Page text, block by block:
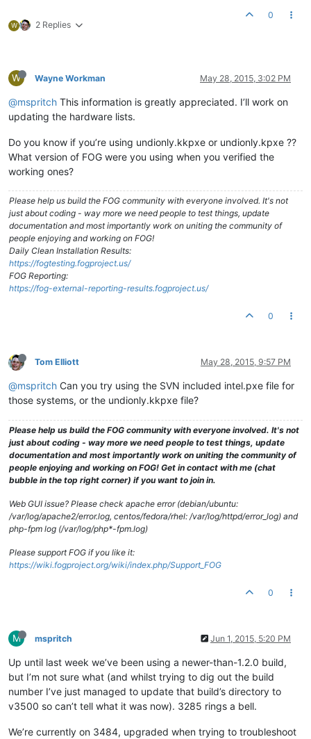
W 2 Replies
0
W Wayne Workman May 28, 2015, 3:02 PM
@mspritch This information is greatly appreciated. I’ll work on
updating the hardware lists.
Do you know if you’re using undionly.kkpxe or undionly.kpxe ??
What version of FOG were you using when you verified the
working ones?
Please help us build the FOG community with everyone involved. It's not
just about coding - way more we need people to test things, update
documentation and most importantly work on uniting the community of
people enjoying and working on FOG!
Daily Clean Installation Results:
https://fogtesting.fogproject.us/
FOG Reporting:
https://fog-external-reporting-results.fogproject.us/
0
Tom Elliott May 28, 2015, 9:57 PM
@mspritch Can you try using the SVN included intel.pxe file for
those systems, or the undionly.kkpxe file?
Please help us build the FOG community with everyone involved. It's not
just about coding - way more we need people to test things, update
documentation and most importantly work on uniting the community of
people enjoying and working on FOG! Get in contact with me (chat
bubble in the top right corner) if you want to join in.
Web GUI issue? Please check apache error (debian/ubuntu:
/var/log/apache2/error.log, centos/fedora/rhel: /var/log/httpd/error_log) and
php-fpm log (/var/log/php*-fpm.log)
Please support FOG if you like it:
https://wiki.fogproject.org/wiki/index.php/Support_FOG
0
M mspritch Jun 1, 2015, 5:20 PM
Up until last week we’ve been using a newer-than-1.2.0 build,
but I’m not sure what (and whilst trying to dig out the build
number I’ve just managed to update that build’s directory to
v3500 so can’t tell what it was now). 3285 rings a bell.
We’re currently on 3484, upgraded when trying to troubleshoot